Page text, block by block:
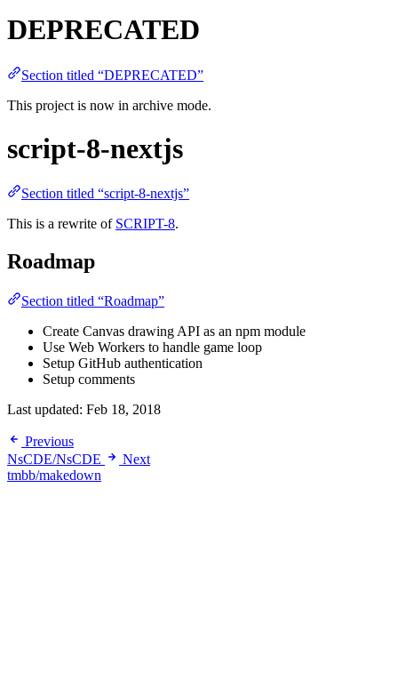
DEPRECATED
Section titled “DEPRECATED”
This project is now in archive mode.
script-8-nextjs
Section titled “script-8-nextjs”
This is a rewrite of SCRIPT-8.
Roadmap
Section titled “Roadmap”
Create Canvas drawing API as an npm module
Use Web Workers to handle game loop
Setup GitHub authentication
Setup comments
Last updated: Feb 18, 2018
Previous
NsCDE/NsCDE
Next
tmbb/makedown